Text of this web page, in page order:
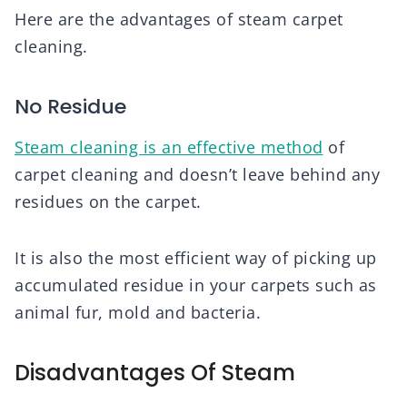
Here are the advantages of steam carpet
cleaning.
No Residue
Steam cleaning is an effective method of
carpet cleaning and doesn’t leave behind any
residues on the carpet.
It is also the most efficient way of picking up
accumulated residue in your carpets such as
animal fur, mold and bacteria.
Disadvantages Of Steam